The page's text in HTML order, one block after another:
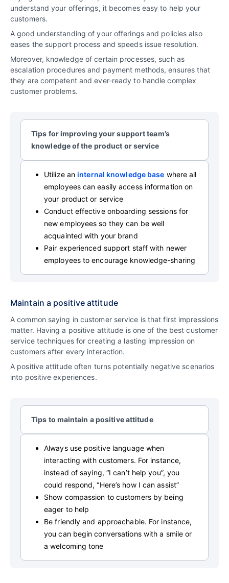
understand your offerings, it becomes easy to help your
customers.
A good understanding of your offerings and policies also
eases the support process and speeds issue resolution.
Moreover, knowledge of certain processes, such as
escalation procedures and payment methods, ensures that
they are competent and ever-ready to handle complex
customer problems.
Tips for improving your support team’s
knowledge of the product or service
Utilize aninternal knowledge base where all
employees can easily access information on
your product or service
Conduct effective onboarding sessions for
new employees so they can be well
acquainted with your brand
Pair experienced support staff with newer
employees to encourage knowledge-sharing
Maintain a positive attitude
A common saying in customer service is that first impressions
matter. Having a positive attitude is one of the best customer
service techniques for creating a lasting impression on
customers after every interaction.
A positive attitude often turns potentially negative scenarios
into positive experiences.
Tips to maintain a positive attitude
Always use positive language when
interacting with customers. For instance,
instead of saying, “I can’t help you”, you
could respond, “Here’s how I can assist”
Show compassion to customers by being
eager to help
Be friendly and approachable. For instance,
you can begin conversations with a smile or
a welcoming tone